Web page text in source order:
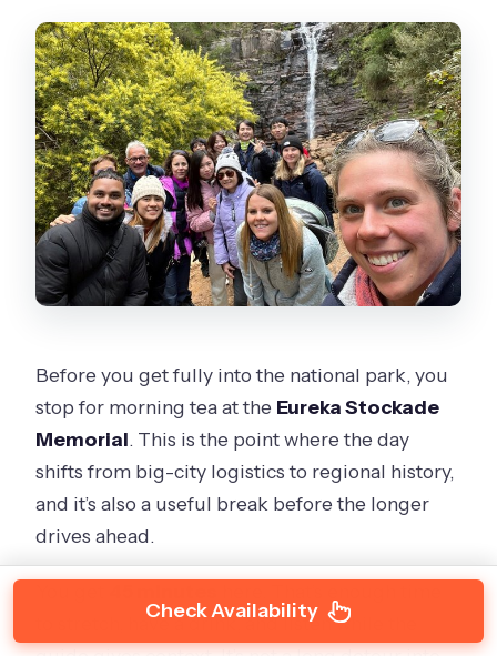
Before you get fully into the national park, you
stop for morning tea at the Eureka Stockade
Memorial. This is the point where the day
shifts from big-city logistics to regional history,
and it’s also a useful break before the longer
drives ahead.
to stretch, have a drink, and listen while the
Check Availability